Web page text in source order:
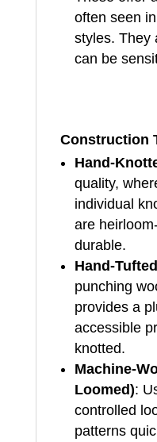
often seen
styles. They
can be
Construction
Hand-
quality,
individual
are
durable.
Hand-Tufted
punching
provides a
accessible
knotted.
Machine-
Loomed):
controlled
patterns